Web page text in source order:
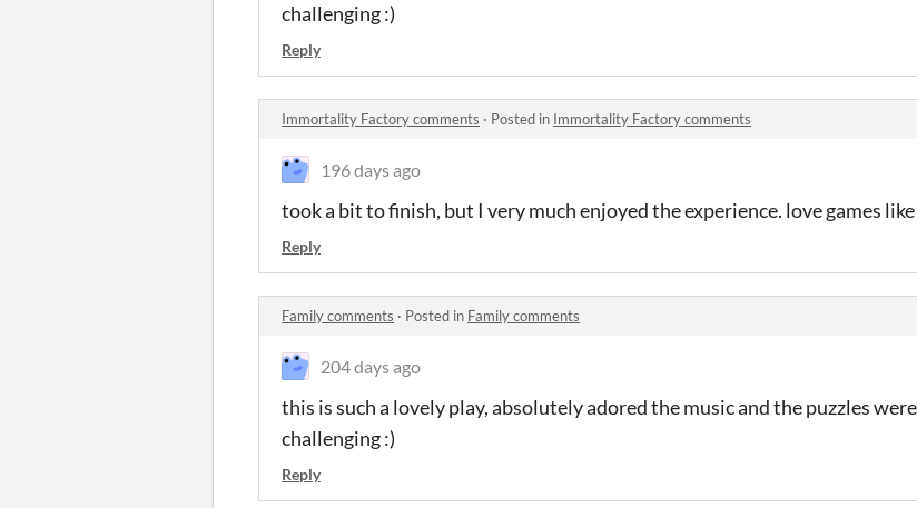
challenging :)
Reply
Immortality Factory comments · Posted in Immortality Factory comments
196 days ago
took a bit to finish, but I very much enjoyed the experience. love games
Reply
Family comments · Posted in Family comments
204 days ago
this is such a lovely play, absolutely adored the music and the puzzles
challenging :)
Reply